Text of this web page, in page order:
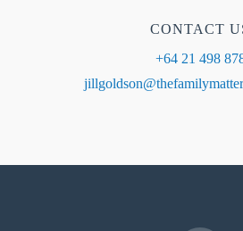
CONTACT
+64 21 498